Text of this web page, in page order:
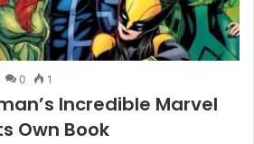
0 1
Incredible Marvel
Own Book